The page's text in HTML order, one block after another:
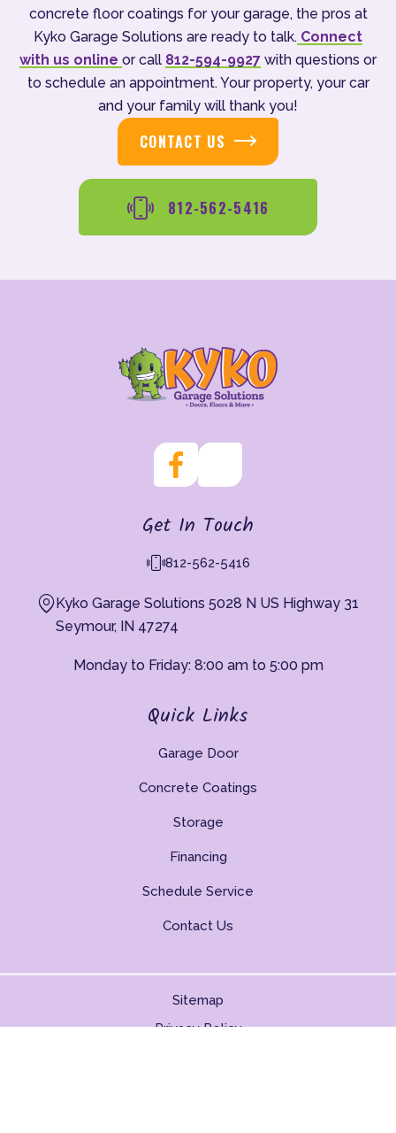
concrete floor coatings for your garage, the pros at
Kyko Garage Solutions are ready to talk. Connect
with us online or call 812-594-9927 with questions or
to schedule an appointment. Your property, your car
and your family will thank you!
CONTACT US
812-562-5416
Get In Touch
812-562-5416
Kyko Garage Solutions 5028 N US Highway 31
Seymour, IN 47274
Monday to Friday: 8:00 am to 5:00 pm
Quick Links
Garage Door
Concrete Coatings
Storage
Financing
Schedule Service
Contact Us
Sitemap
Privacy Policy